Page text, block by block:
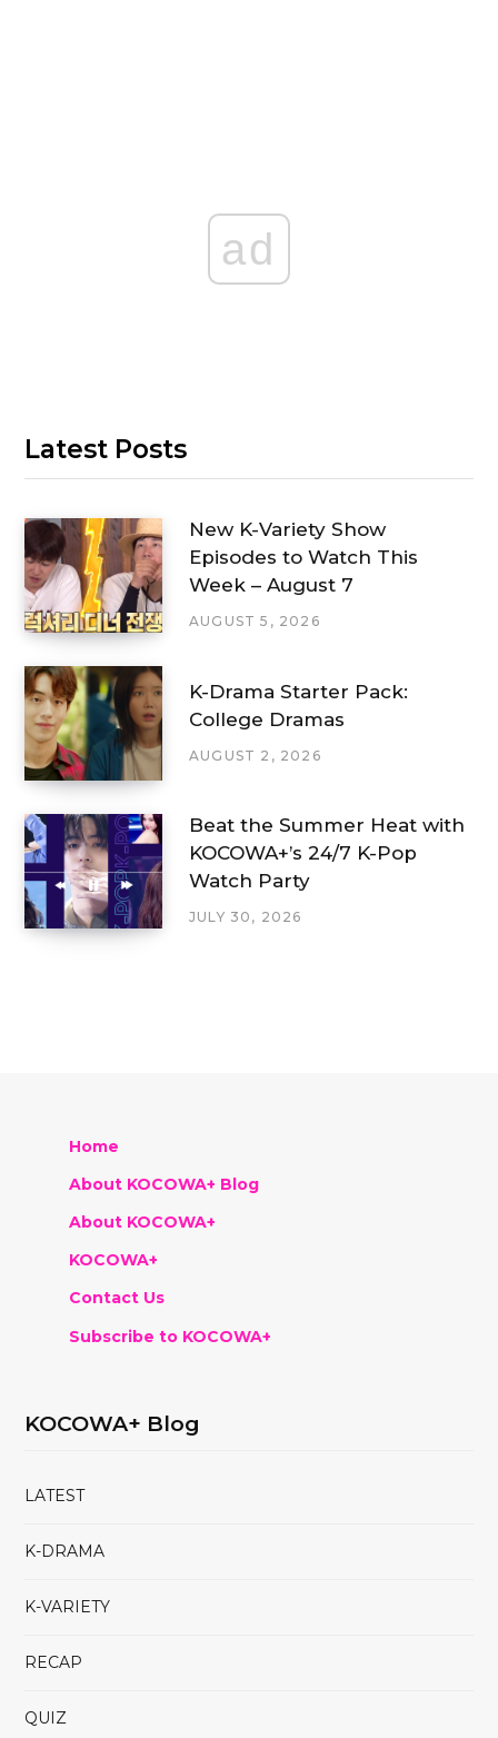
ad
Latest Posts
New K-Variety Show
Episodes to Watch This
Week – August 7
AUGUST 5, 2026
K-Drama Starter Pack:
College Dramas
AUGUST 2, 2026
Beat the Summer Heat with
KOCOWA+’s 24/7 K-Pop
Watch Party
JULY 30, 2026
Home
About KOCOWA+ Blog
About KOCOWA+
KOCOWA+
Contact Us
Subscribe to KOCOWA+
KOCOWA+ Blog
LATEST
K-DRAMA
K-VARIETY
RECAP
QUIZ